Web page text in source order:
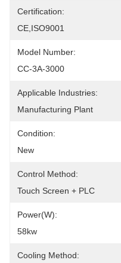
Certification:
CE,ISO9001
Model Number:
CC-3A-3000
Applicable Industries:
Manufacturing Plant
Condition:
New
Control Method:
Touch Screen + PLC
Power(W):
58kw
Cooling Method: